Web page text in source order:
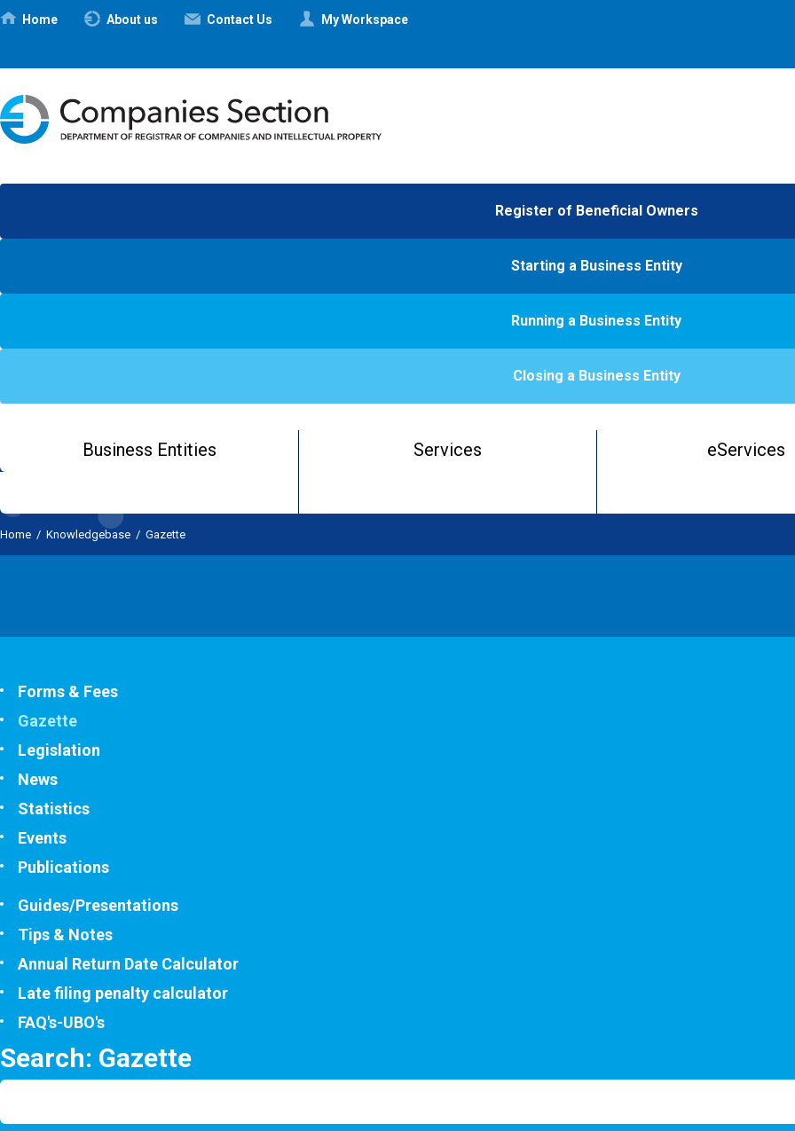
Ηome About us Contact Us My Workspace
Register of Beneficial Owners
Starting a Business Entity
Running a Business Entity
Closing a Business Entity
Business Entities Services eServices
Home / Knowledgebase / Gazette
Forms & Fees
Gazette
Legislation
News
Statistics
Events
Publications
Guides/Presentations
Tips & Notes
Annual Return Date Calculator
Late filing penalty calculator
FAQ's-UBO's
Search: Gazette